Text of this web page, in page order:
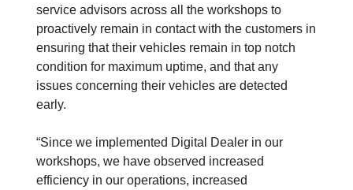
service advisors across all the workshops to
proactively remain in contact with the customers in
ensuring that their vehicles remain in top notch
condition for maximum uptime, and that any
issues concerning their vehicles are detected
early.
“Since we implemented Digital Dealer in our
workshops, we have observed increased
efficiency in our operations, increased